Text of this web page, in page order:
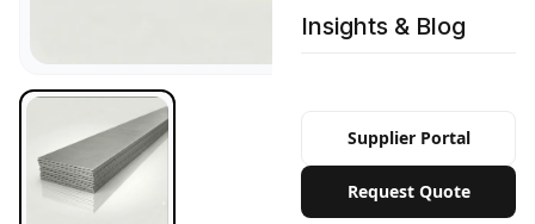
Insights & Blog
Supplier Portal
Request Quote